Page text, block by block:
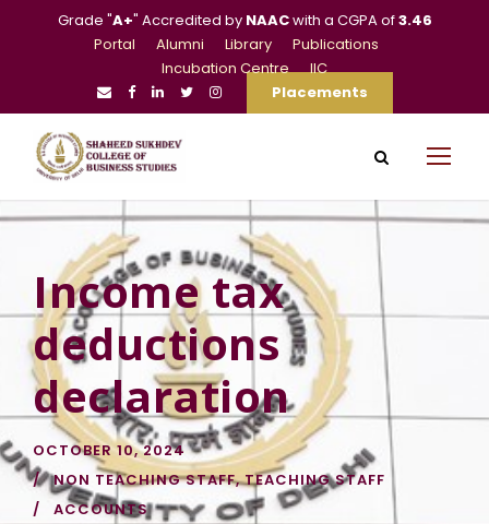
Grade "A+" Accredited by NAACwith a CGPA of3.46
Portal
Alumni Library
Publications
Incubation Centre
IIC
Placements
Income tax
deductions
declaration
OCTOBER 10, 2024
NON TEACHING STAFF, TEACHING STAFF
ACCOUNTS